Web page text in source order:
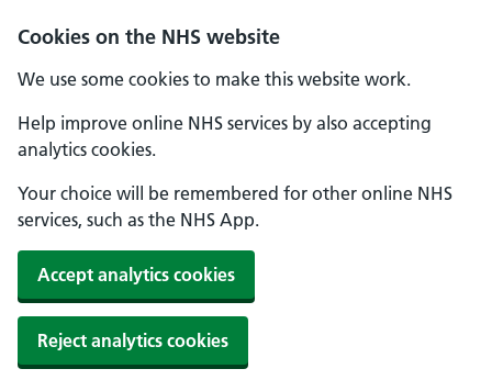
Cookies on the NHS website
We use some cookies to make this website work.
Help improve online NHS services by also accepting
analytics cookies.
Your choice will be remembered for other online NHS
services, such as the NHS App.
Accept analytics cookies
Reject analytics cookies